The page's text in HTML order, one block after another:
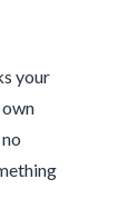
your